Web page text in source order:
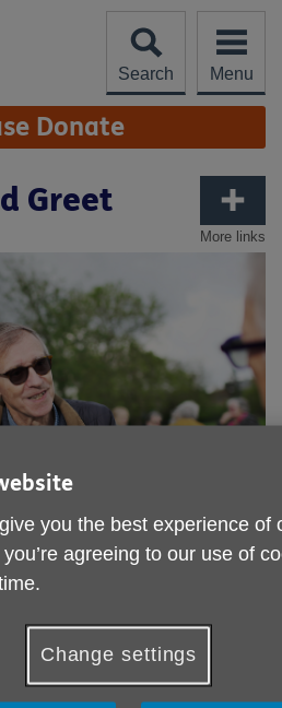
Search
Menu
Donate
More links
Greet
in Camden and
you the best experience of
agreeing to our use of
Change settings